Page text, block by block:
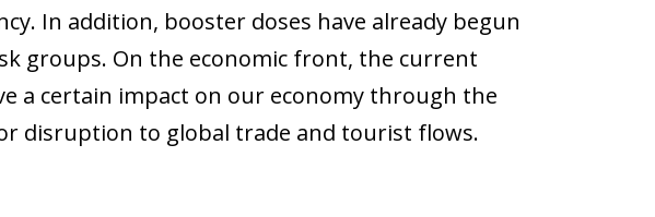
In addition, booster doses have already begun
groups. On the economic front, the current
a certain impact on our economy through the
disruption to global trade and tourist flows.